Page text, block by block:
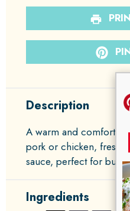
Description
A warm and
pork or chicken, fresh
sauce, perfect for busy
Ingredients